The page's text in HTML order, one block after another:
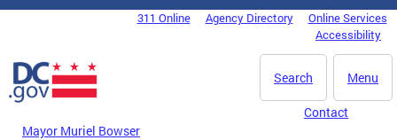
Skip to main content
DC Agency Top Menu311 Online Agency Directory
Online Services
Accessibility
Menu
Search
Mayor Muriel Bowser
Contact